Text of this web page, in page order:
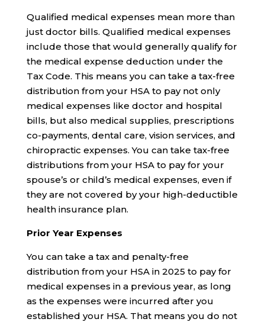
Qualified medical expenses mean more than
just doctor bills. Qualified medical expenses
include those that would generally qualify for
the medical expense deduction under the
Tax Code. This means you can take a tax-free
distribution from your HSA to pay not only
medical expenses like doctor and hospital
bills, but also medical supplies, prescriptions
co-payments, dental care, vision services, and
chiropractic expenses. You can take tax-free
distributions from your HSA to pay for your
spouse’s or child’s medical expenses, even if
they are not covered by your high-deductible
health insurance plan.
Prior Year Expenses
You can take a tax and penalty-free
distribution from your HSA in 2025 to pay for
medical expenses in a previous year, as long
as the expenses were incurred after you
established your HSA. That means you do not